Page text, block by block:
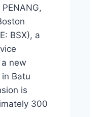
BSX), a
new
Batu
is
300